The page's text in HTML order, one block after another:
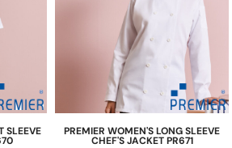
SLEEVE PREMIER WOMEN'S LONG SLEEVE
CHEF'S JACKET PR671